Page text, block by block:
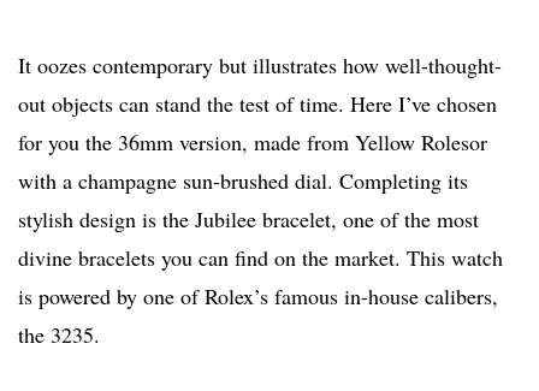
It oozes contemporary but illustrates how well-thought-
out objects can stand the test of time. Here I’ve chosen
for you the 36mm version, made from Yellow Rolesor
with a champagne sun-brushed dial. Completing its
stylish design is the Jubilee bracelet, one of the most
divine bracelets you can find on the market. This watch
is powered by one of Rolex’s famous in-house calibers,
the 3235.